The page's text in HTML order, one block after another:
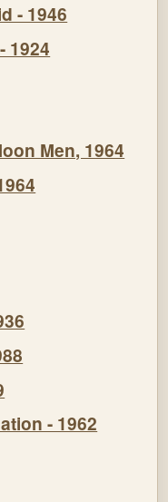
- 1946
1924
Men, 1964
- 1962